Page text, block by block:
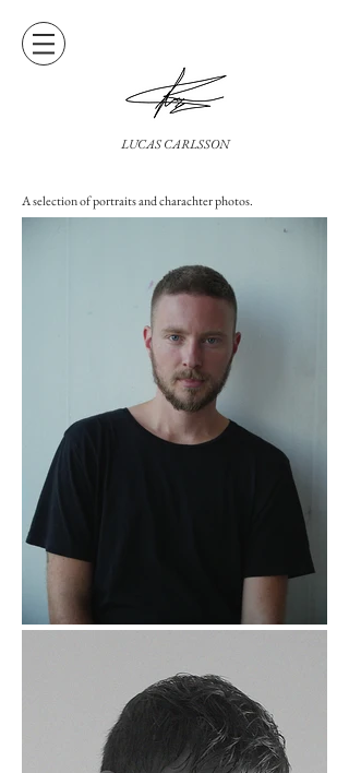
LUCAS CARLSSON
A selection of portraits and charachter photos.